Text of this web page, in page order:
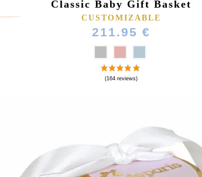
Classic Baby Gift Basket
CUSTOMIZABLE
211.95 €